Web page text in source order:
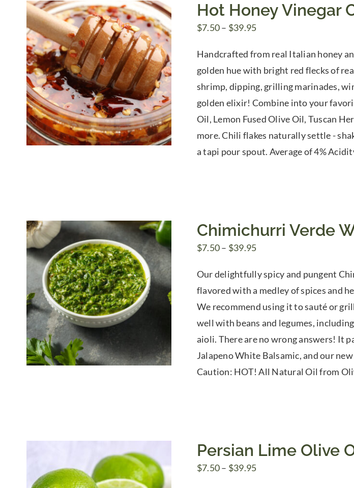
Hot Honey Vinegar
$7.50– $39.95Price
$7.50
through
$39.95
Handcrafted from real Italian honey
golden hue with bright red flecks of
shrimp, dipping, grilling marinades,
golden elixir! Combine into your
Oil, Lemon Fused Olive Oil, Tuscan
more. Chili flakes naturally settle -
a tapi pour spout. Average of 4%
Chimichurri Verde
$7.50– $39.95Price
$7.50
through
$39.95
Our delightfully spicy and pungent
flavored with a medley of spices and
We recommend using it to sauté or
well with beans and legumes,
aioli. There are no wrong answers! It
Jalapeno White Balsamic, and our
Caution: HOT! All Natural Oil from
Persian Lime Olive
$7.50– $39.95Price